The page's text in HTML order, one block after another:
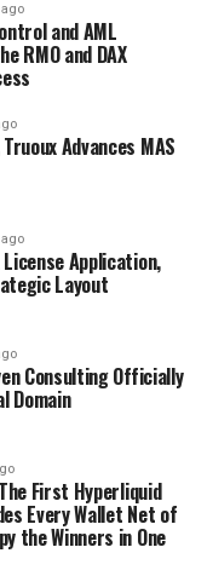
and AML
RMO and DAX
Advances MAS
License Application,
Layout
Consulting Officially
Domain
First Hyperliquid
Every Wallet Net of
the Winners in One